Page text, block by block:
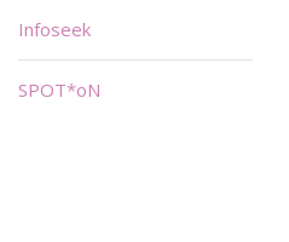
Infoseek
SPOT*oN